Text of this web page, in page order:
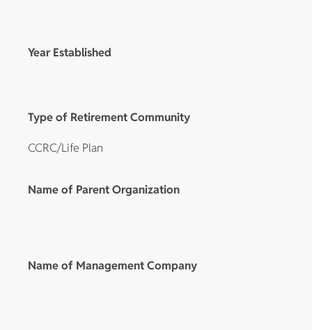
Year Established
Type of Retirement Community
CCRC/Life Plan
Name of Parent Organization
Name of Management Company